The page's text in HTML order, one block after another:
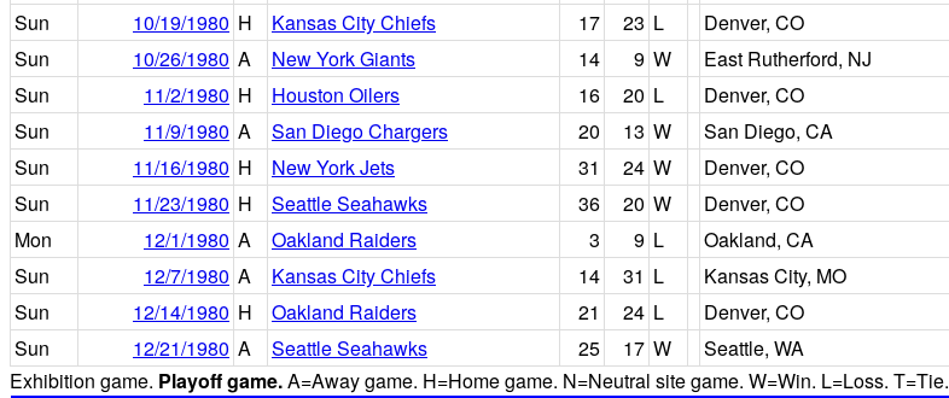
Sun
10/19/1980 H Kansas City Chiefs 17 23 L Denver, CO
Sun
10/26/1980 A New York Giants 14 9 W East Rutherford, NJ
Sun
11/2/1980 H Houston Oilers 16 20 L Denver, CO
Sun
11/9/1980 A San Diego Chargers 20 13 W San Diego, CA
Sun
11/16/1980 H New York Jets 31 24 W Denver, CO
Sun
11/23/1980 H Seattle Seahawks 36 20 W Denver, CO
Mon
12/1/1980 A Oakland Raiders 3 9 L Oakland, CA
Sun
12/7/1980 A Kansas City Chiefs 14 31 L Kansas City, MO
Sun
12/14/1980 H Oakland Raiders 21 24 L Denver, CO
Sun
12/21/1980 A Seattle Seahawks 25 17 W Seattle, WA
Exhibition game. Playoff game.A=Away game. H=Home game. N=Neutral site game. W=Win. L=Loss.